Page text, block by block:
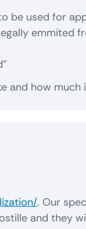
be used for
emmited
and how much
. Our
and they